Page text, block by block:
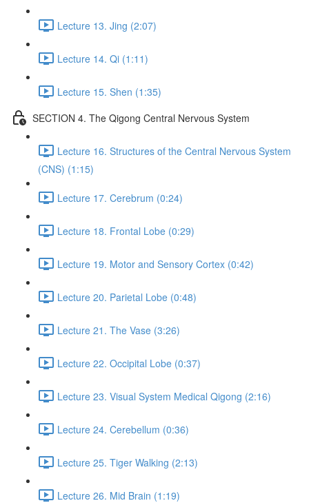
Lecture 13. Jing (2:07)
Lecture 14. Qi (1:11)
Lecture 15. Shen (1:35)
SECTION 4. The Qigong Central Nervous System
Lecture 16. Structures of the Central Nervous System
(CNS) (1:15)
Lecture 17. Cerebrum (0:24)
Lecture 18. Frontal Lobe (0:29)
Lecture 19. Motor and Sensory Cortex (0:42)
Lecture 20. Parietal Lobe (0:48)
Lecture 21. The Vase (3:26)
Lecture 22. Occipital Lobe (0:37)
Lecture 23. Visual System Medical Qigong (2:16)
Lecture 24. Cerebellum (0:36)
Lecture 25. Tiger Walking (2:13)
Lecture 26. Mid Brain (1:19)